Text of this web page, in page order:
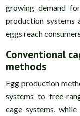
growing demand
production systems
eggs reach
Conventional
methods
Egg production
systems to free-
cage systems,